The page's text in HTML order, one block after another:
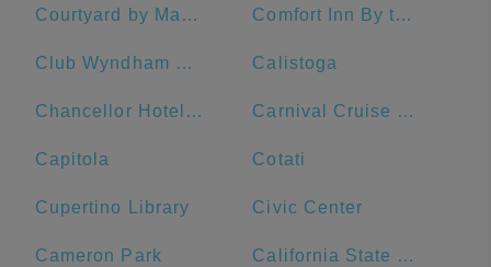
Courtyard by Marriott San Francisco Fisherman's Wharf Comfort Inn By the Bay
Club Wyndham Canterbury Calistoga
Chancellor Hotel on Union Square Carnival Cruise Line
Capitola Cotati
Cupertino Library Civic Center
Cameron Park California State University, Sacramento